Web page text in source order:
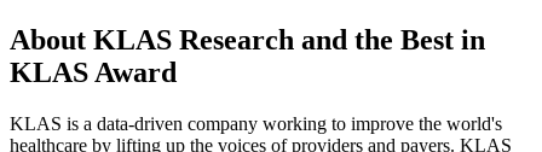
About KLAS Research and the Best in
KLAS Award
KLAS is a data-driven company working to improve the world's
healthcare by lifting up the voices of providers and payers. KLAS